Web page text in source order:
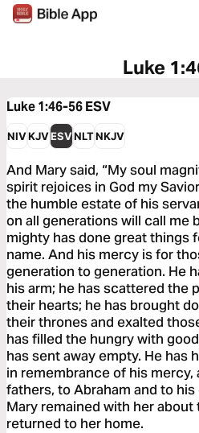
Luke
Luke 1:46-56ESV
NIVKJVESVNLTNKJV
And Mary said, “My soul
spirit rejoices in God my
the humble estate of his
on all generations will call me
mighty has done great things
name. And his mercy is for
generation to generation. He
his arm; he has scattered the
their hearts; he has brought
their thrones and exalted
has filled the hungry with
has sent away empty. He has
in remembrance of his mercy,
fathers, to Abraham and to
Mary remained with her
returned to her home.